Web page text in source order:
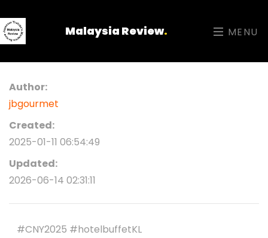
Malaysia Review. MENU
Author:
jbgourmet
Created:
2025-01-11 06:54:49
Updated:
2026-06-14 02:31:11
#CNY2025 #hotelbuffetKL